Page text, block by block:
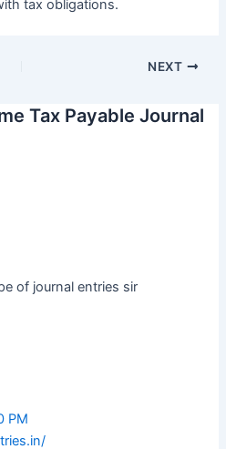
tax obligations.
NEXT
Tax Payable Journal
of journal entries sir
PM